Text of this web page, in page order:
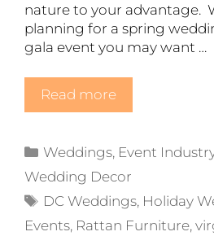
nature to your advantage.
planning for a spring
gala event you may want …
Read more
Categories
Weddings, Event
Wedding Decor
Tags
DC Weddings, Holiday
Events, Rattan Furniture,